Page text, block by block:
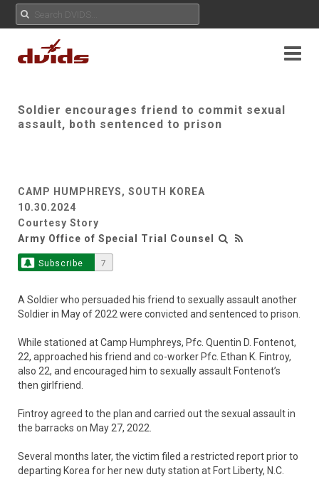
Soldier encourages friend to commit sexual
assault, both sentenced to prison
CAMP HUMPHREYS, SOUTH KOREA
10.30.2024
Courtesy Story
Army Office of Special Trial Counsel
Subscribe 7
A Soldier who persuaded his friend to sexually assault another
Soldier in May of 2022 were convicted and sentenced to prison.
While stationed at Camp Humphreys, Pfc. Quentin D. Fontenot,
22, approached his friend and co-worker Pfc. Ethan K. Fintroy,
also 22, and encouraged him to sexually assault Fontenot’s
then girlfriend.
Fintroy agreed to the plan and carried out the sexual assault in
the barracks on May 27, 2022.
Several months later, the victim filed a restricted report prior to
departing Korea for her new duty station at Fort Liberty, N.C.